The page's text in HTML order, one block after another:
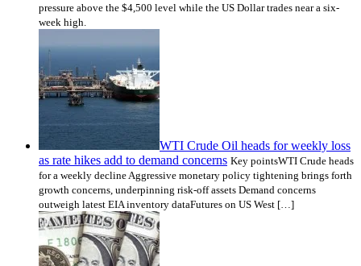
pressure above the $4,500 level while the US Dollar trades near a six-
week high.
WTI Crude Oil heads for weekly loss
as rate hikes add to demand concerns Key pointsWTI Crude heads
for a weekly decline Aggressive monetary policy tightening brings forth
growth concerns, underpinning risk-off assets Demand concerns
outweigh latest EIA inventory dataFutures on US West […]